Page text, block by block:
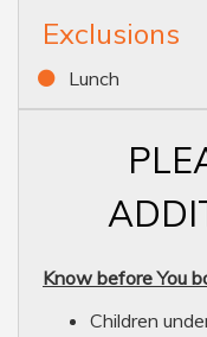
Exclusions
Lunch
Know before You
Children